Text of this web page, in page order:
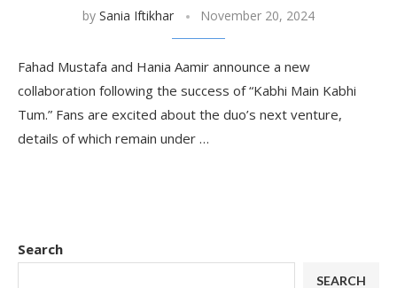
by Sania Iftikhar November 20, 2024
Fahad Mustafa and Hania Aamir announce a new
collaboration following the success of “Kabhi Main Kabhi
Tum.” Fans are excited about the duo’s next venture,
details of which remain under …
Search
SEARCH